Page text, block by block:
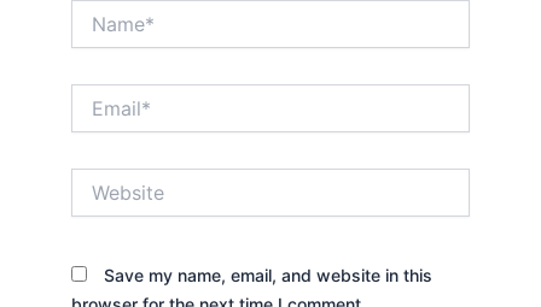
Save my name, email, and website in this